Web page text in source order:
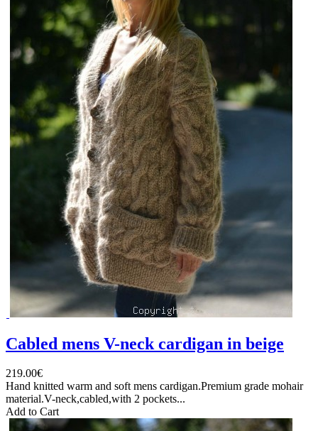
Cabled mens V-neck cardigan in beige
219.00€
Hand knitted warm and soft mens cardigan.Premium grade mohair
material.V-neck,cabled,with 2 pockets...
Add to Cart